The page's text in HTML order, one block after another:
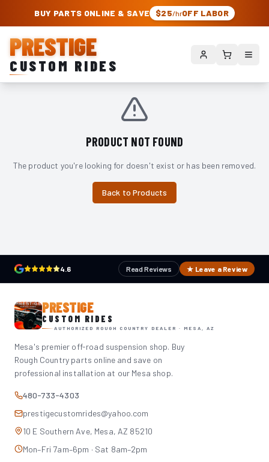
PRESTIGE CUSTOM RIDES – AUTHORIZED ROUGH COUNTRY DEALER |
BUY PARTS ONLINE & SAVE $25/hrOFF LABOR
PRESTIGE
CUSTOM RIDES
PRODUCT NOT FOUND
The product you're looking for doesn't exist or has been removed.
Back to Products
4.6 Read Reviews ★ Leave a Review
PRESTIGE
CUSTOM RIDES
AUTHORIZED ROUGH COUNTRY DEALER · MESA, AZ
Mesa's premier off-road suspension shop. Buy
Rough Country parts online and save on
professional installation at our Mesa shop.
480-733-4303
prestigecustomrides@yahoo.com
10 E Southern Ave, Mesa, AZ 85210
Mon–Fri 7am–6pm · Sat 8am–2pm